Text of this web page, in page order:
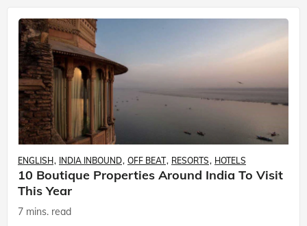
ENGLISH INDIA INBOUND OFF BEAT RESORTS HOTELS
10 Boutique Properties Around India To Visit
This Year
7 mins. read